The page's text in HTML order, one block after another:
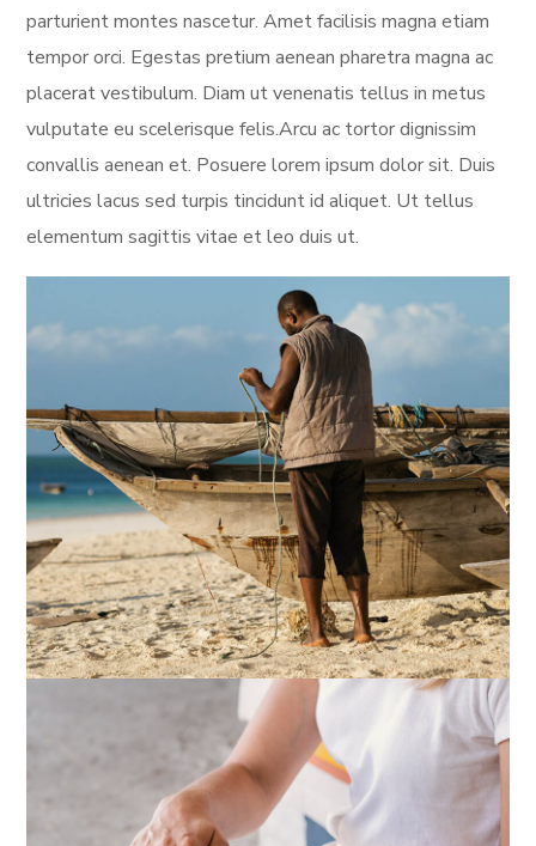
parturient montes nascetur. Amet facilisis magna etiam
tempor orci. Egestas pretium aenean pharetra magna ac
placerat vestibulum. Diam ut venenatis tellus in metus
vulputate eu scelerisque felis.Arcu ac tortor dignissim
convallis aenean et. Posuere lorem ipsum dolor sit. Duis
ultricies lacus sed turpis tincidunt id aliquet. Ut tellus
elementum sagittis vitae et leo duis ut.